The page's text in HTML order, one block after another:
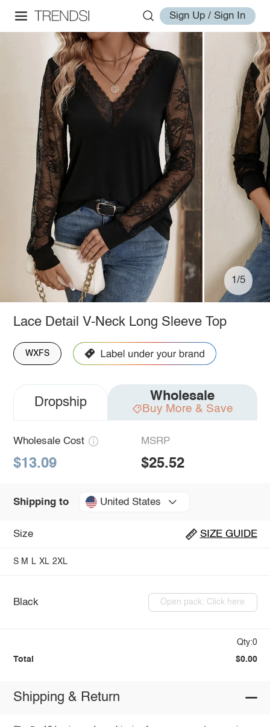
Sign Up / Sign In
1/5
Lace Detail V-Neck Long Sleeve Top
WXFS
Dropship Wholesale
Buy More & Save
Wholesale Cost
$13.09
MSRP
$25.52
Shipping to United States
Size SIZE GUIDE
S M L XL 2XL
Black Open pack: Click here
Qty:0
Total $0.00
Shipping & Return